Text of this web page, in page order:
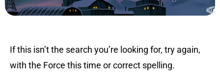
If this isn’t the search you’re looking for, try again,
with the Force this time or correct spelling.